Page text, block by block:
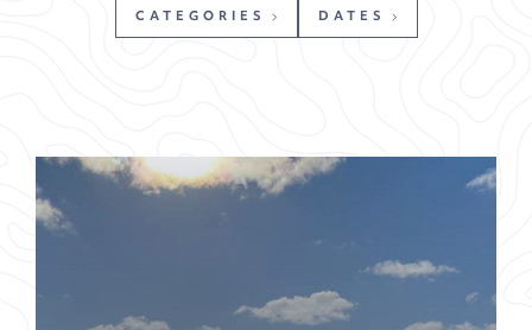
CATEGORIES DATES